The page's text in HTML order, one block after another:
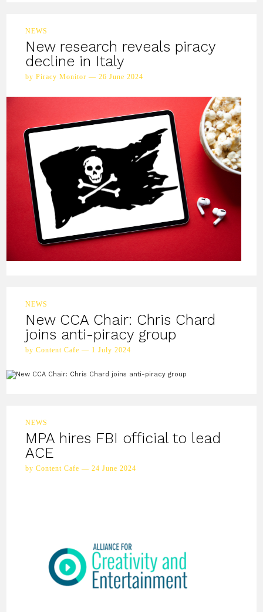
NEWS
New research reveals piracy
decline in Italy
by Piracy Monitor — 26 June 2024
NEWS
New CCA Chair: Chris Chard
joins anti-piracy group
by Content Cafe — 1 July 2024
NEWS
MPA hires FBI official to lead
ACE
by Content Cafe — 24 June 2024